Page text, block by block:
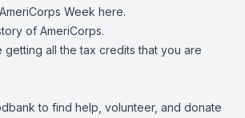
Week here.
of AmeriCorps.
getting all the tax credits that you are
to find help, volunteer, and donate